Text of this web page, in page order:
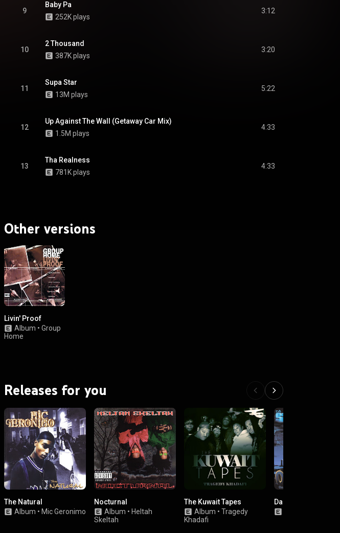
9
Baby Pa
252K plays
3:12
10
2 Thousand
387K plays
3:20
11
Supa Star
13M plays
5:22
12
Up Against The Wall (Getaway Car Mix)
1.5M plays
4:33
13
Tha Realness
781K plays
4:33
Other versions
Livin' Proof
Album • Group
Home
Releases for you
The Natural
Album • Mic Geronimo
Nocturnal
Album • Heltah
Skeltah
The Kuwait Tapes
Album • Tragedy
Khadafi
Da Storm